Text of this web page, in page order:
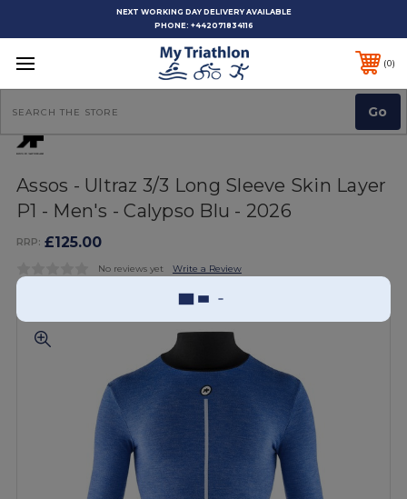
NEXT WORKING DAY DELIVERY AVAILABLE
PHONE: +442071834116
0
Assos - Ultraz 3/3 Long Sleeve Skin Layer
P1 - Men's - Calypso Blu - 2026
RRP: £125.00
No reviews yet Write a Review